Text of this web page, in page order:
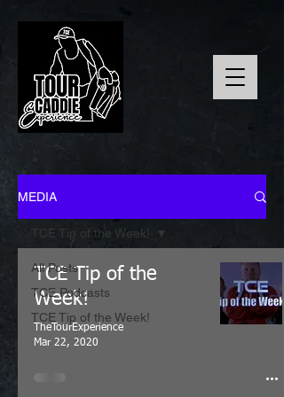
MEDIA
All Posts
TCE Podcasts
TCE Tip of the Week!
TCE Tip of the Week!
TCE Tip of the
Week!
TheTourExperience
Mar 22, 2020